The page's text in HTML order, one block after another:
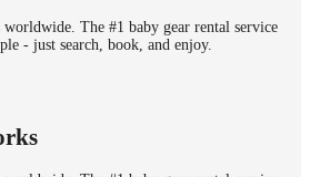
The #1 baby gear rental service
- just search, book, and enjoy.